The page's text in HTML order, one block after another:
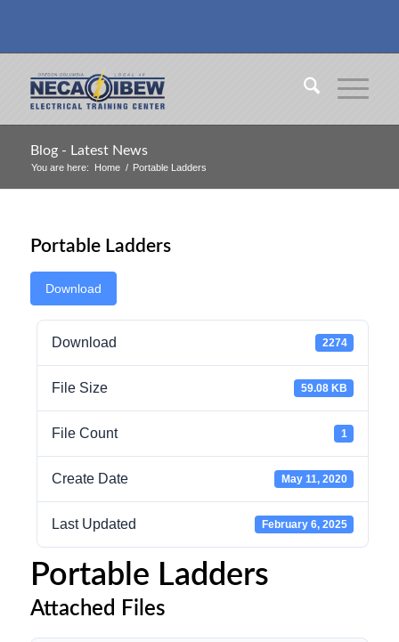
Blog - Latest News
You are here: Home / Portable Ladders
Portable Ladders
Download
Download 2274
File Size 59.08 KB
File Count 1
Create Date May 11, 2020
Last Updated February 6, 2025
Portable Ladders
Attached Files